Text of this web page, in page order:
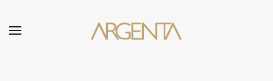
Skip to main content